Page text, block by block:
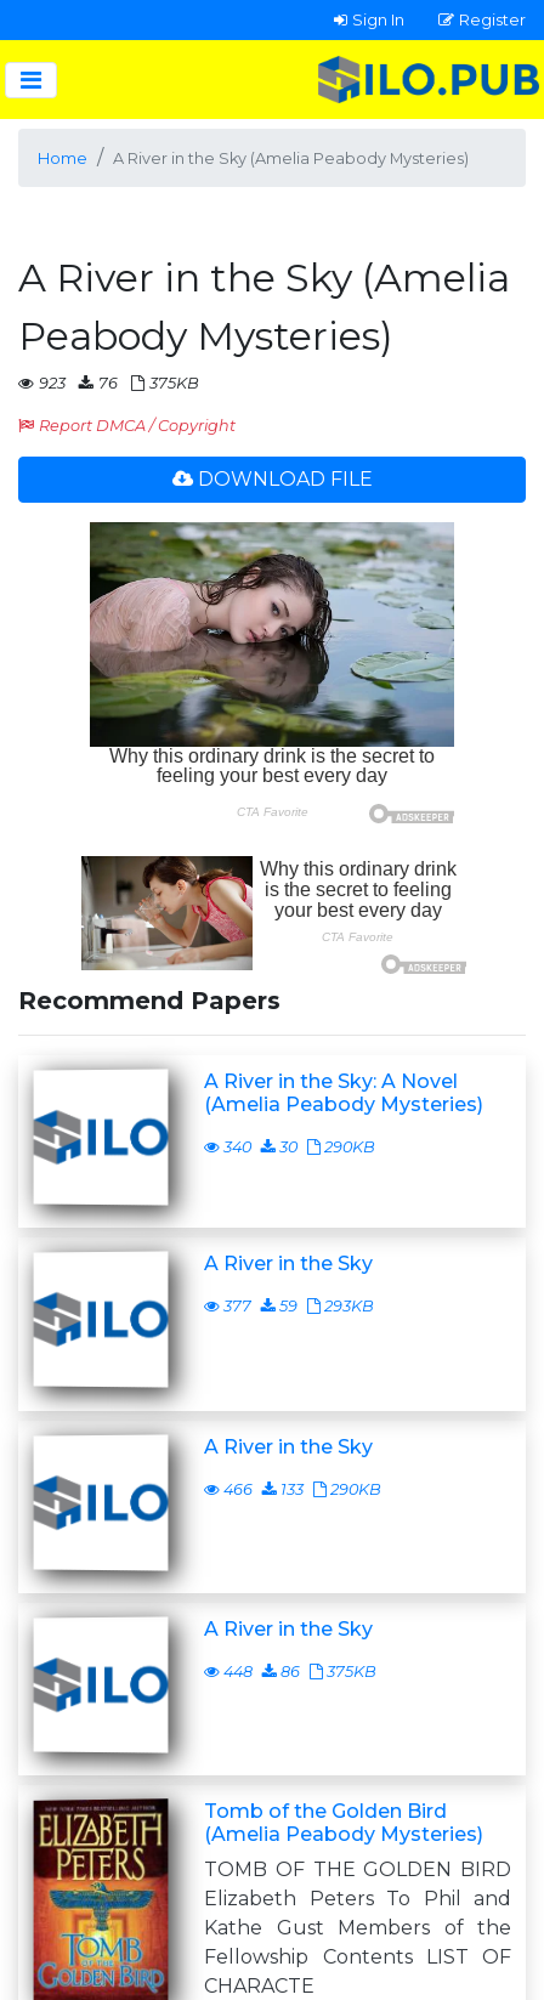
Sign In Register
Home A River in the Sky (Amelia Peabody Mysteries)
A River in the Sky (Amelia
Peabody Mysteries)
923 76 375KB
Report DMCA / Copyright
DOWNLOAD FILE
Recommend Papers
A River in the Sky: A Novel
(Amelia Peabody Mysteries)
340 30 290KB
A River in the Sky
377 59 293KB
A River in the Sky
466 133 290KB
A River in the Sky
448 86 375KB
Tomb of the Golden Bird
(Amelia Peabody Mysteries)
TOMB OF THE GOLDEN BIRD
Elizabeth Peters To Phil and
Kathe Gust Members of the
Fellowship Contents LIST OF
CHARACTE